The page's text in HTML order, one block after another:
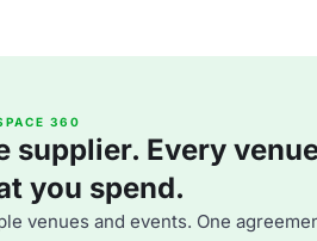
360
supplier. Every
you spend.
venues and events. One